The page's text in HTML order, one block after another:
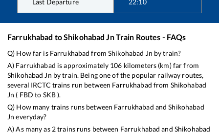
Last Departure 22:10
Farrukhabad toShikohabad JnTrain Routes - FAQs
Q) How far is Farrukhabad fromShikohabad Jn by train?
A) Farrukhabad is approximately 106 kilometers (km) far from
Shikohabad Jn by train. Being one of the popular railway routes,
several IRCTC trains run between Farrukhabad from Shikohabad
Jn ( FBD to SKB).
Q) How many trains runs between Farrukhabad andShikohabad
Jn everyday?
A) As many as 2trains runs between Farrukhabad and Shikohabad